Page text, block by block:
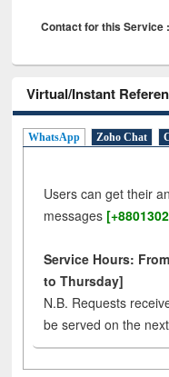
Contact for this Service
Virtual/Instant
WhatsApp Zoho Chat
Users can get their
messages
Service Hours:
to Thursday]
N.B. Requests
be served on the